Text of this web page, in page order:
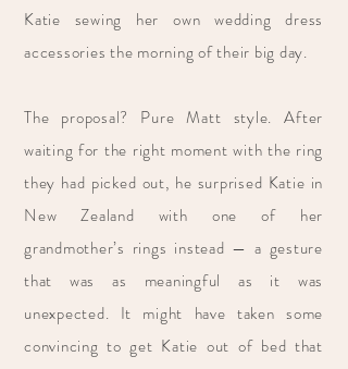
Katie sewing her own wedding dress
accessories the morning of their big day.
The proposal? Pure Matt style. After
waiting for the right moment with the ring
they had picked out, he surprised Katie in
New Zealand with one of her
grandmother’s rings instead — a gesture
that was as meaningful as it was
unexpected. It might have taken some
convincing to get Katie out of bed that